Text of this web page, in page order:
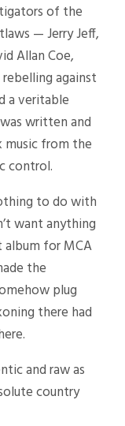
of the
— Jerry Jeff,
Allan Coe,
against
a veritable
written and
music from the
control.
to do with
want anything
for MCA
the
plug
there had
and raw as
country